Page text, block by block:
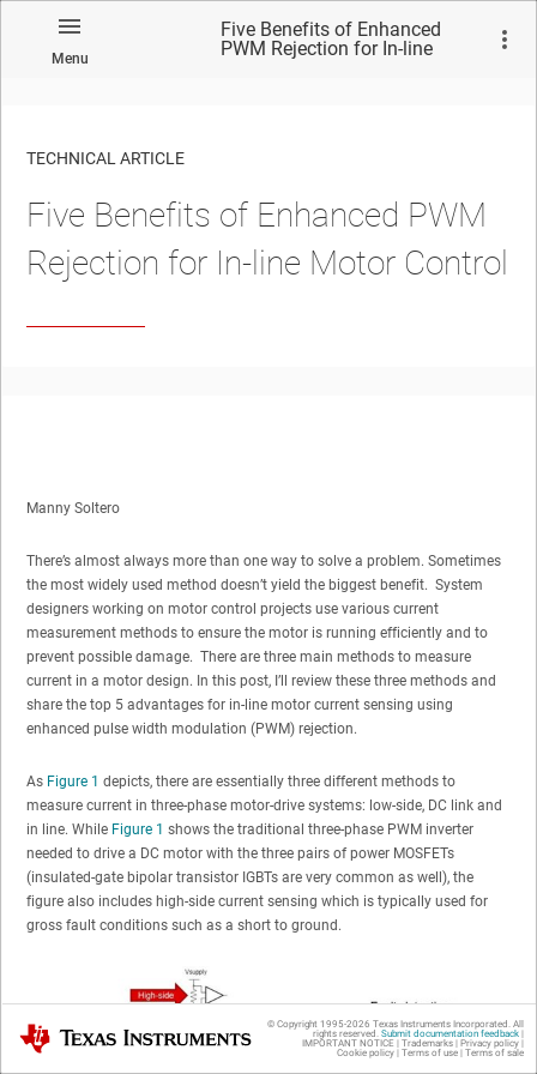
Menu
Five Benefits of Enhanced
PWM Rejection for In-line
TECHNICAL ARTICLE
Five Benefits of Enhanced PWM
Rejection for In-line Motor Control
Manny Soltero
There’s almost always more than one way to solve a problem. Sometimes
the most widely used method doesn’t yield the biggest benefit. System
designers working on motor control projects use various current
measurement methods to ensure the motor is running efficiently and to
prevent possible damage. There are three main methods to measure
current in a motor design. In this post, I’ll review these three methods and
share the top 5 advantages for in-line motor current sensing using
enhanced pulse width modulation (PWM) rejection.
As Figure 1 depicts, there are essentially three different methods to
measure current in three-phase motor-drive systems: low-side, DC link and
in line. While Figure 1 shows the traditional three-phase PWM inverter
needed to drive a DC motor with the three pairs of power MOSFETs
(insulated-gate bipolar transistor IGBTs are very common as well), the
figure also includes high-side current sensing which is typically used for
gross fault conditions such as a short to ground.
Texas Instruments © Copyright 1995-2026 Texas Instruments Incorporated. All
rights reserved. Submit documentation feedback|
IMPORTANT NOTICE | Trademarks| Privacy policy|
Cookie policy| Terms of use| Terms of sale